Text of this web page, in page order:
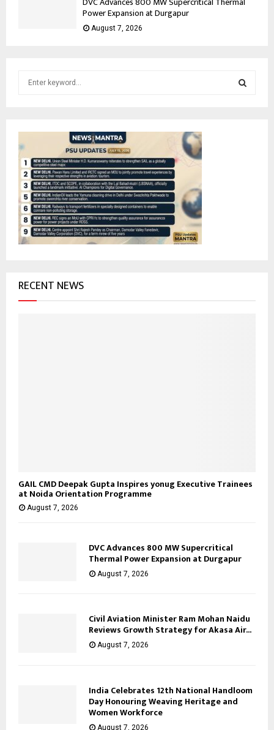
Power Expansion at Durgapur
August 7, 2026
f
o
r
RECENT NEWS
GAIL CMD Deepak Gupta Inspires yonug Executive Trainees
at Noida Orientation Programme
August 7, 2026
DVC Advances 800 MW Supercritical
Thermal Power Expansion at Durgapur
August 7, 2026
Civil Aviation Minister Ram Mohan Naidu
Reviews Growth Strategy for Akasa Air...
August 7, 2026
India Celebrates 12th National Handloom
Day Honouring Weaving Heritage and
Women Workforce
August 7, 2026